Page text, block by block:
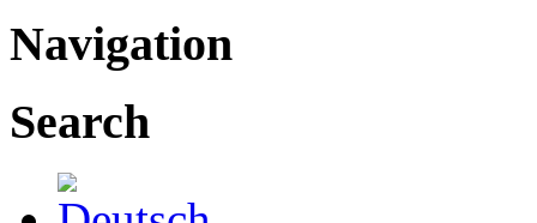
Navigation
Search